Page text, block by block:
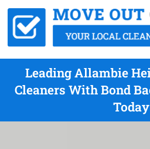
Leading Allambie
Cleaners With Bond
Today